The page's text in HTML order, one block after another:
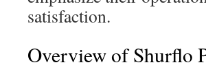
satisfaction.
Overview of Shurflo